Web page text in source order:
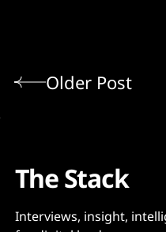
Older Post
The Stack
Interviews, insight,